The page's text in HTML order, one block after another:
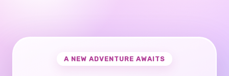
A NEW ADVENTURE AWAITS